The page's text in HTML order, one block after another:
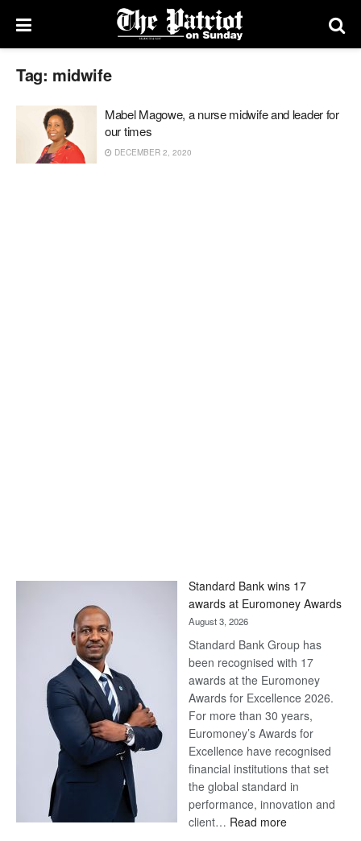
Tag: midwife
Mabel Magowe, a nurse midwife and leader for
our times
DECEMBER 2, 2020
Standard Bank wins 17
awards at Euromoney Awards
August 3, 2026
Standard Bank Group has
been recognised with 17
awards at the Euromoney
Awards for Excellence 2026.
For more than 30 years,
Euromoney’s Awards for
Excellence have recognised
financial institutions that set
the global standard in
performance, innovation and
client… Read more: